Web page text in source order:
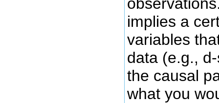
implies a
variables
data (e.g.,
the causal
what you